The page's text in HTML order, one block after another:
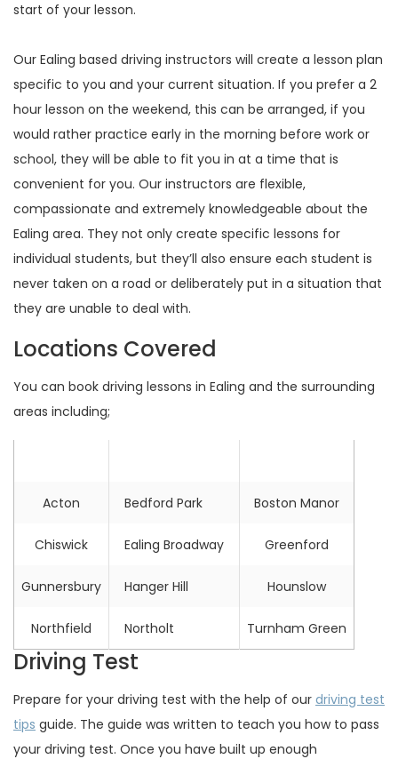
start of your lesson.
Our Ealing based driving instructors will create a lesson plan
specific to you and your current situation. If you prefer a 2
hour lesson on the weekend, this can be arranged, if you
would rather practice early in the morning before work or
school, they will be able to fit you in at a time that is
convenient for you. Our instructors are flexible,
compassionate and extremely knowledgeable about the
Ealing area. They not only create specific lessons for
individual students, but they’ll also ensure each student is
never taken on a road or deliberately put in a situation that
they are unable to deal with.
Locations Covered
You can book driving lessons in Ealing and the surrounding
areas including;
Acton Bedford Park Boston Manor
Chiswick Ealing Broadway Greenford
Gunnersbury Hanger Hill Hounslow
Northfield Northolt Turnham Green
Driving Test
Prepare for your driving test with the help of our driving test
tips guide. The guide was written to teach you how to pass
your driving test. Once you have built up enough